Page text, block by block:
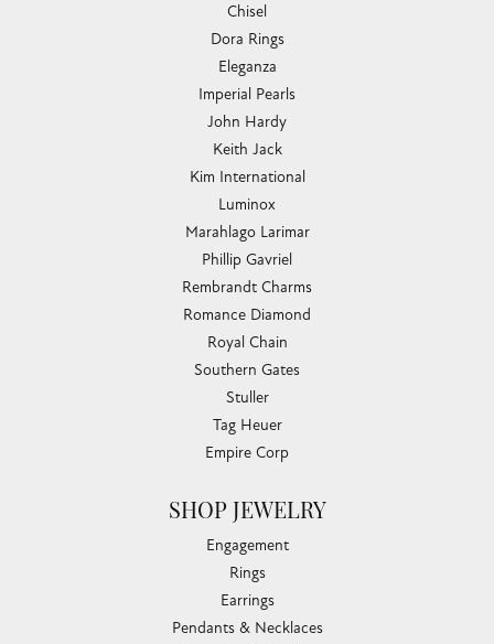
Chisel
Dora Rings
Eleganza
Imperial Pearls
John Hardy
Keith Jack
Kim International
Luminox
Marahlago Larimar
Phillip Gavriel
Rembrandt Charms
Romance Diamond
Royal Chain
Southern Gates
Stuller
Tag Heuer
Empire Corp
SHOP JEWELRY
Engagement
Rings
Earrings
Pendants & Necklaces